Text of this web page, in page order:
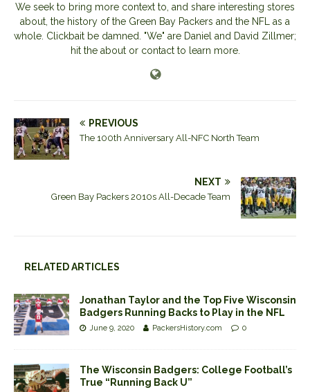
We seek to bring more context to, and share interesting stores
about, the history of the Green Bay Packers and the NFL as a
whole. Clickbait be damned. "We" are Daniel and David Zillmer;
hit the about or contact to learn more.
PREVIOUS
The 100th Anniversary All-NFC North Team
NEXT
Green Bay Packers 2010s All-Decade Team
RELATED ARTICLES
Jonathan Taylor and the Top Five Wisconsin
Badgers Running Backs to Play in the NFL
June 9, 2020 PackersHistory.com 0
The Wisconsin Badgers: College Football’s
True “Running Back U”